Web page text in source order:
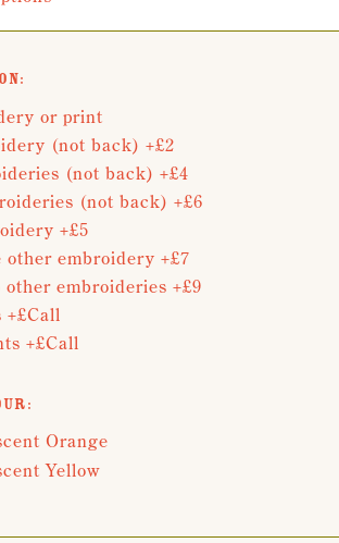
or print
(not back) +£2
(not back) +£4
(not back) +£6
+£5
other embroidery +£7
other embroideries +£9
+£Call
Orange
Yellow